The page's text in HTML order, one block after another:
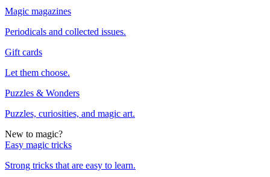
Magic magazines
Periodicals and collected issues.
Gift cards
Let them choose.
Puzzles & Wonders
Puzzles, curiosities, and magic art.
New to magic?
Easy magic tricks
Strong tricks that are easy to learn.